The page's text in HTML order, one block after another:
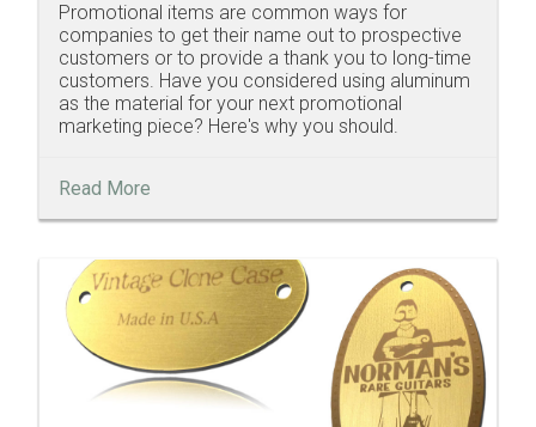
Promotional items are common ways for
companies to get their name out to prospective
customers or to provide a thank you to long-time
customers. Have you considered using aluminum
as the material for your next promotional
marketing piece? Here's why you should.
Read More